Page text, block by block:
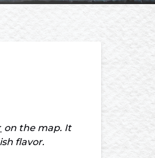
on the map. It
flavor.